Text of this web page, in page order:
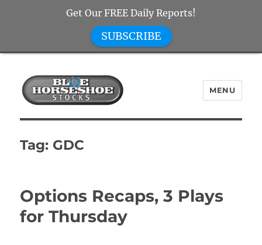
Blue Horseshoe Stocks
MENU
Tag: GDC
Options Recaps, 3 Plays
for Thursday
Get Our FREE Daily Reports!
SUBSCRIBE